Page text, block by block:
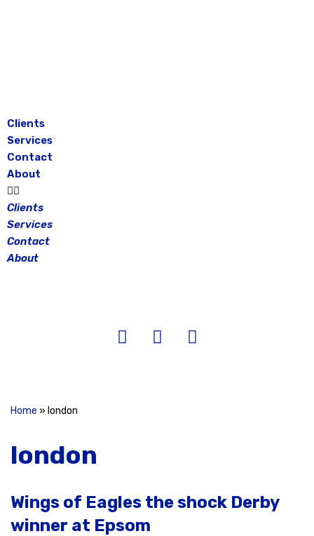
Clients
Services
Contact
About
Clients
Services
Contact
About
Home » london
london
Wings of Eagles the shock Derby
winner at Epsom